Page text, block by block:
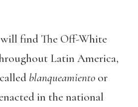
will find The Off-White
Latin America,
blanqueamiento or
in the national